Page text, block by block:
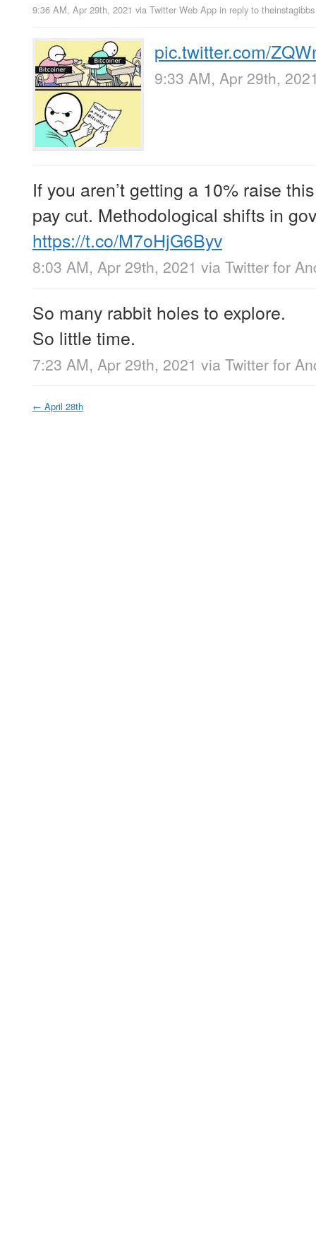
9:36 AM, Apr 29th, 2021 via Twitter Web App in reply to theinstagibbs
pic.twitter.com/
9:33 AM, Apr 29th,
If you aren’t getting a 10% raise
pay cut. Methodological shifts in
https://t.co/M7oHjG6Byv
8:03 AM, Apr 29th, 2021 via Twitter for
So many rabbit holes to explore.
So little time.
7:23 AM, Apr 29th, 2021 via Twitter for
← April 28th